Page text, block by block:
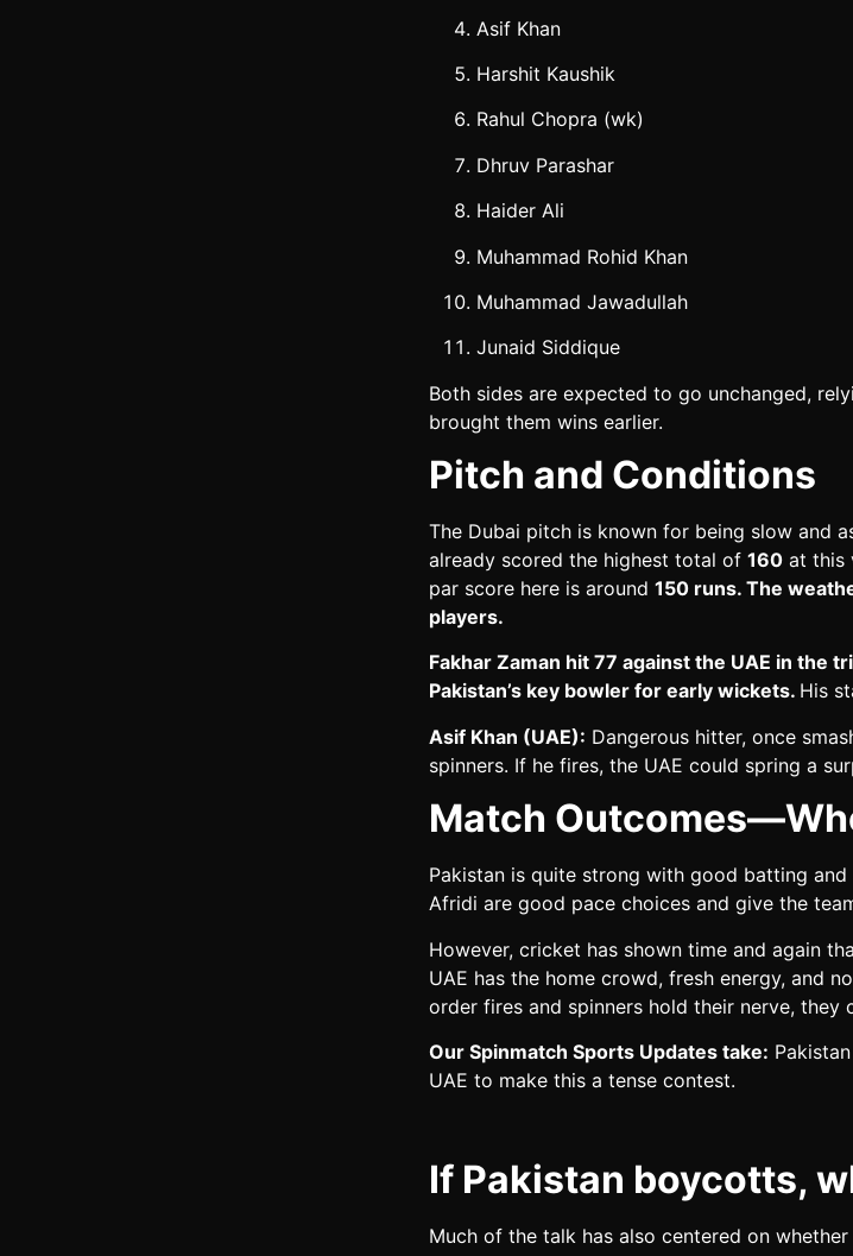
Asif Khan
Harshit Kaushik
Rahul Chopra (wk)
Dhruv Parashar
Haider Ali
Muhammad Rohid Khan
Muhammad Jawadullah
Junaid Siddique
Both sides are expected to go unchanged,
brought them wins earlier.
Pitch and Conditions
The Dubai pitch is known for being slow and
already scored the highest total of 160 at this
par score here is around 150 runs. The
players.
Fakhar Zaman hit 77 against the UAE in the
Pakistan’s key bowler for early wickets. His
Asif Khan (UAE): Dangerous hitter, once
spinners. If he fires, the UAE could spring a
Match
Pakistan is quite strong with good batting
Afridi are good pace choices and give the
However, cricket has shown time and again
UAE has the home crowd, fresh energy, and
order fires and spinners hold their nerve, they
Our Spinmatch Sports Updates take:
UAE to make this a tense contest.
If Pakistan boycotts,
Much of the talk has also centered on